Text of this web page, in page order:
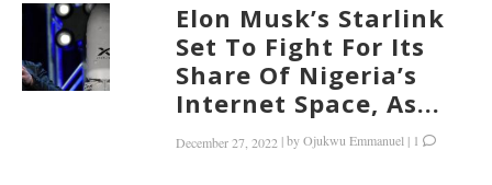
Elon Musk’s Starlink
Set To Fight For Its
Share Of Nigeria’s
Internet Space, As...
December 27, 2022 |byOjukwu Emmanuel | 1